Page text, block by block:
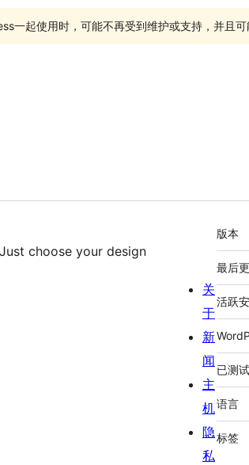
一起使用时，可能不再受到维护或支持，并且可
choose your design
额
外
信
息
版本
最后
活跃
已测
语言
标签
关
于
新
闻
主
机
隐
私